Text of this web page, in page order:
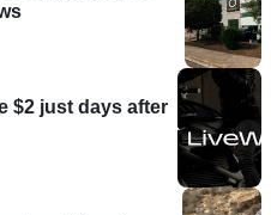
$2 just days after